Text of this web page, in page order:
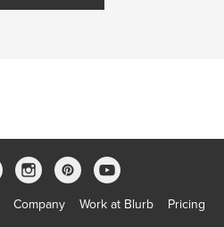
Company Work at Blurb
Pricing